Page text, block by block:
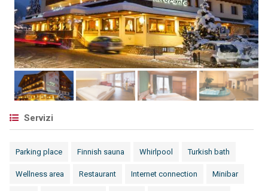
Servizi
Parking place Finnish sauna Whirlpool Turkish bath
Wellness area Restaurant Internet connection Minibar